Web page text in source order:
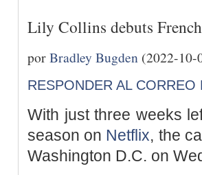
Lily Collins debuts
porBradley Bugden (2022-10-
RESPONDER AL CORREO
With just three weeks
season on Netflix, the
Washington D.C. on